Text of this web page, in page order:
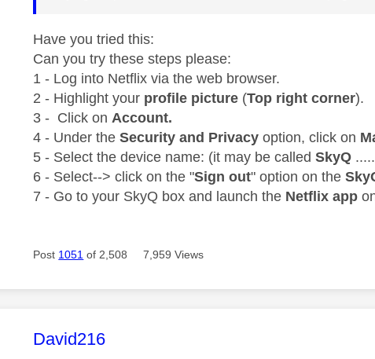
Have you tried this:
Can you try these steps please:
1 - Log into Netflix via the web browser.
2 - Highlight your profile picture (Top right corner).
3 - Click on Account.
4 - Under theSecurity and Privacy option, click on
5 - Select the device name: (it may be calledSkyQ
6 - Select--> click on the "Sign out" option on the
7 - Go to your SkyQ box and launch the Netflix app
Post 1051 of 2,508 7,959 Views
This message was authored by:
David216